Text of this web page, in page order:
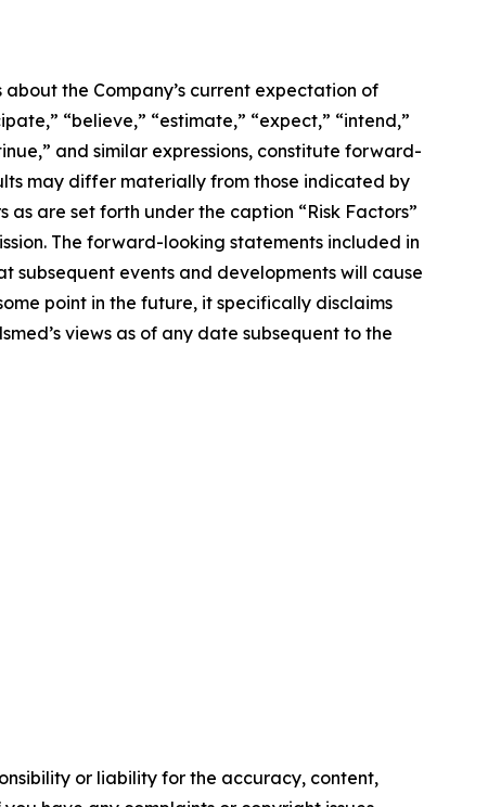
the Company’s current expectation of
“believe,” “estimate,” “expect,” “intend,”
and similar expressions, constitute forward-
may differ materially from those indicated by
are set forth under the caption “Risk Factors”
The forward-looking statements included in
subsequent events and developments will cause
point in the future, it specifically disclaims
views as of any date subsequent to the
or liability for the accuracy, content,